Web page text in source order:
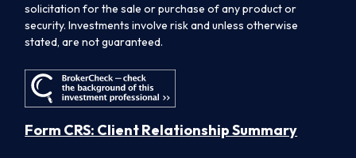
solicitation for the sale or purchase of any product or
security. Investments involve risk and unless otherwise
stated, are not guaranteed.
Form CRS: Client Relationship Summary